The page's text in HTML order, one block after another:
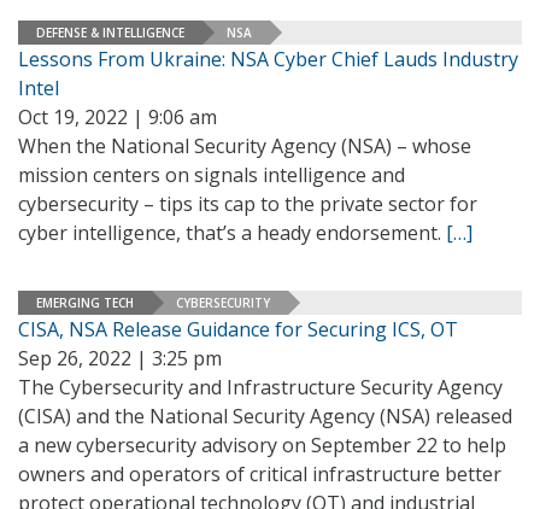
DEFENSE & INTELLIGENCE NSA
Lessons From Ukraine: NSA Cyber Chief Lauds Industry
Intel
Oct 19, 2022 | 9:06 am
When the National Security Agency (NSA) – whose
mission centers on signals intelligence and
cybersecurity – tips its cap to the private sector for
cyber intelligence, that’s a heady endorsement. […]
EMERGING TECH CYBERSECURITY
CISA, NSA Release Guidance for Securing ICS, OT
Sep 26, 2022 | 3:25 pm
The Cybersecurity and Infrastructure Security Agency
(CISA) and the National Security Agency (NSA) released
a new cybersecurity advisory on September 22 to help
owners and operators of critical infrastructure better
protect operational technology (OT) and industrial